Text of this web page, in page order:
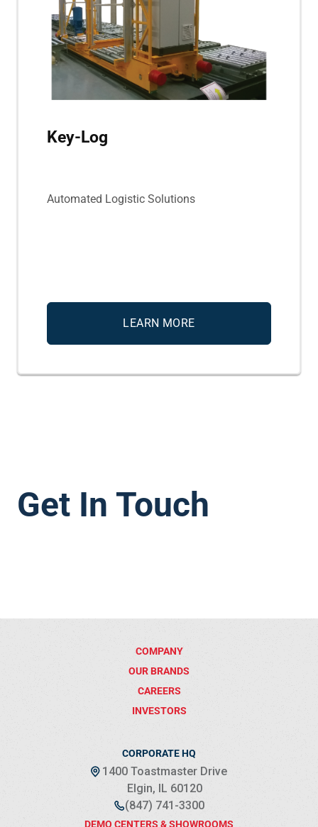
Key-Log
Automated Logistic Solutions
LEARN MORE
Get In Touch
COMPANY
OUR BRANDS
CAREERS
INVESTORS
CORPORATE HQ
1400 Toastmaster Drive
Elgin, IL 60120
(847) 741-3300
DEMO CENTERS & SHOWROOMS